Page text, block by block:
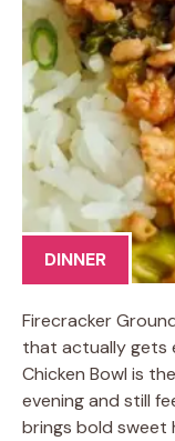
DINNER
Firecracker
that actually gets
Chicken Bowl is
evening and still
brings bold sweet